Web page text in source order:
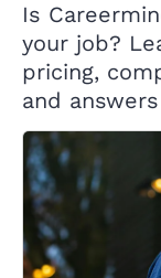
Is
your job?
pricing,
and